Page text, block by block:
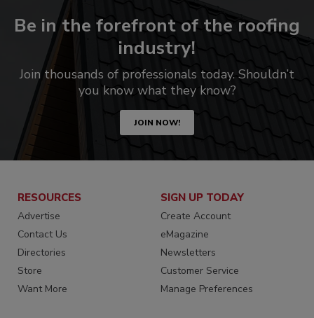
Be in the forefront of the roofing
industry!
Join thousands of professionals today. Shouldn’t
you know what they know?
JOIN NOW!
RESOURCES
Advertise
Contact Us
Directories
Store
Want More
SIGN UP TODAY
Create Account
eMagazine
Newsletters
Customer Service
Manage Preferences